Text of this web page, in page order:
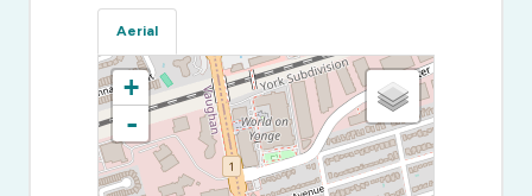
Aerial
+
-